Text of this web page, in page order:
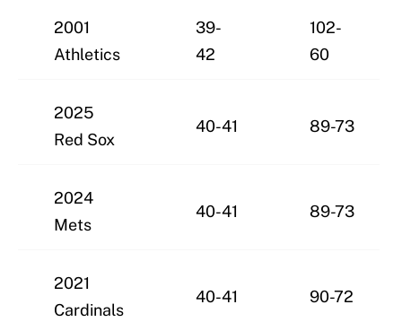
2001
Athletics
39-
42
102-
60
2025
Red Sox
40-41 89-73
2024
Mets
40-41 89-73
2021
Cardinals
40-41 90-72